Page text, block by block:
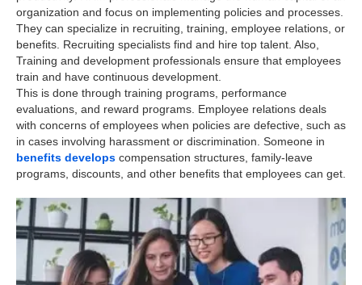
organization and focus on implementing policies and processes.
They can specialize in recruiting, training, employee relations, or
benefits. Recruiting specialists find and hire top talent. Also,
Training and development professionals ensure that employees
train and have continuous development.
This is done through training programs, performance
evaluations, and reward programs. Employee relations deals
with concerns of employees when policies are defective, such as
in cases involving harassment or discrimination. Someone in
benefits develops compensation structures, family-leave
programs, discounts, and other benefits that employees can get.